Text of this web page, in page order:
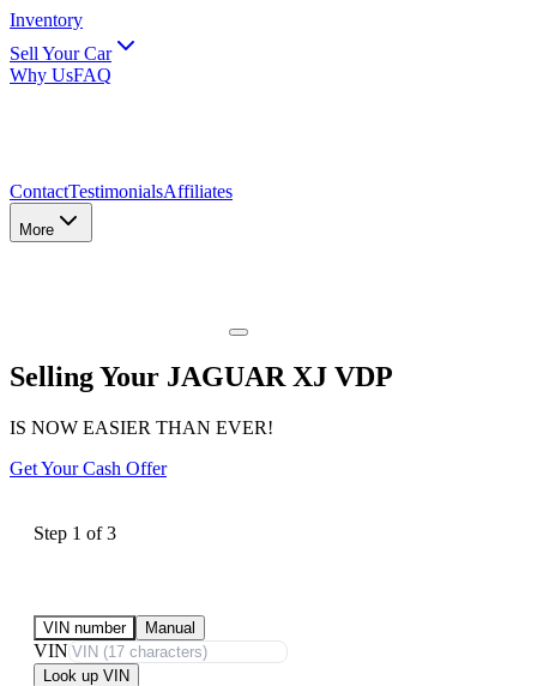
Inventory
Sell Your Car
Why UsFAQ
ContactTestimonialsAffiliates
More
Selling Your JAGUAR XJ VDP
IS NOW EASIER THAN EVER!
Get Your Cash Offer
Step 1 of3
VIN number Manual
VIN
Look up VIN